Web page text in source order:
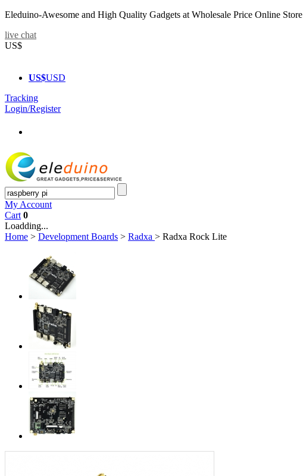
Eleduino-Awesome and High Quality Gadgets at Wholesale Price Online Store
live chat
US$
US$USD
Tracking
Login/Register
My Account
Cart 0
Loadding...
Home > Development Boards > Radxa > Radxa Rock Lite